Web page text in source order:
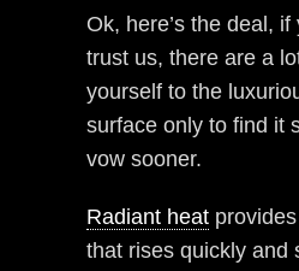
Ok, here’s the deal,
trust us, there are a
yourself to the
surface only to find it
vow sooner.
Radiant heat
that rises quickly and